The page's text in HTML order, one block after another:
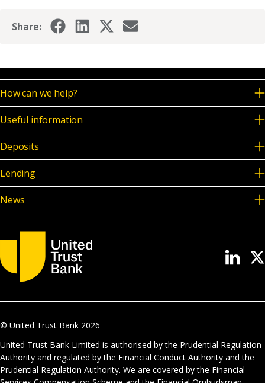
Share:
How can we help?
Useful information
Deposits
Lending
News
© United Trust Bank 2026
United Trust Bank Limited is authorised by the Prudential Regulation
Authority and regulated by the Financial Conduct Authority and the
Prudential Regulation Authority. We are covered by the Financial